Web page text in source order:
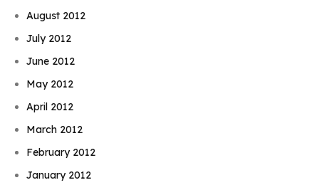
August 2012
July 2012
June 2012
May 2012
April 2012
March 2012
February 2012
January 2012